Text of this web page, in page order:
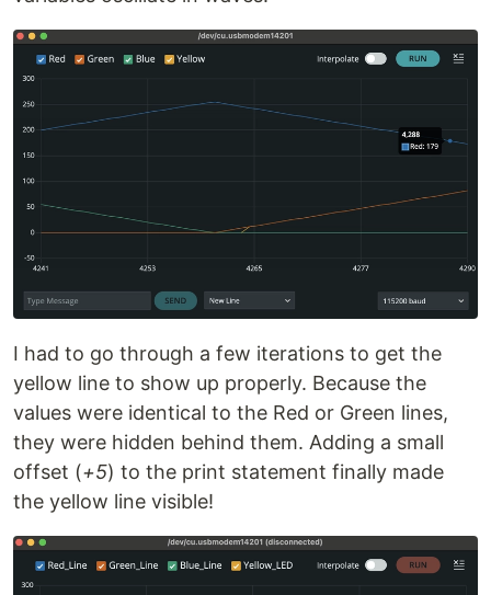
I had to go through a few iterations to get the
yellow line to show up properly. Because the
values were identical to the Red or Green lines,
they were hidden behind them. Adding a small
offset (+5) to the print statement finally made
the yellow line visible!